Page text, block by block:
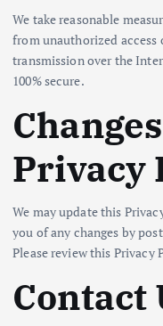
We take reasonable
from unauthorized access
transmission over the
100% secure.
Privacy
We may update this
you of any changes by
Please review this
Contact